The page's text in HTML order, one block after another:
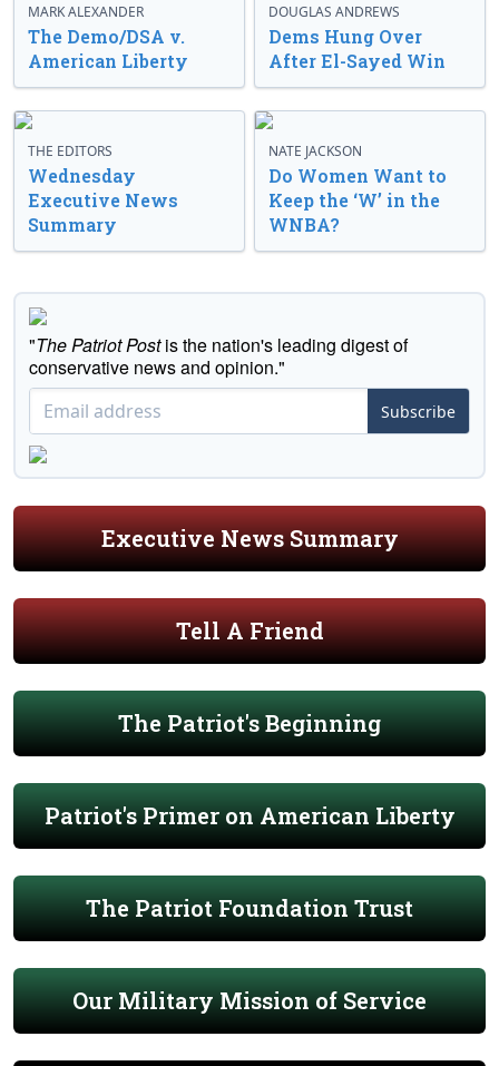
MARK ALEXANDER
The Demo/DSA v.
American Liberty
DOUGLAS ANDREWS
Dems Hung Over
After El-Sayed Win
THE EDITORS
Wednesday
Executive News
Summary
NATE JACKSON
Do Women Want to
Keep the ‘W’ in the
WNBA?
"The Patriot Postis the nation's leading digest of
conservative news and opinion."
Subscribe
Executive News Summary
Tell A Friend
The Patriot's Beginning
Patriot's Primer on American Liberty
The Patriot Foundation Trust
Our Military Mission of Service